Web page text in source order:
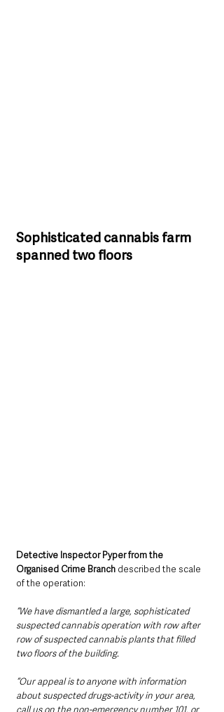
Sophisticated cannabis farm
spanned two floors
Detective Inspector Pyper from the
Organised Crime Branch described the scale
of the operation:
“We have dismantled a large, sophisticated
suspected cannabis operation with row after
row of suspected cannabis plants that filled
two floors of the building.
“Our appeal is to anyone with information
about suspected drugs-activity in your area,
call us on the non-emergency number 101, or